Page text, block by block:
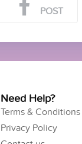
POST
Need Help?
Terms & Conditions
Privacy Policy